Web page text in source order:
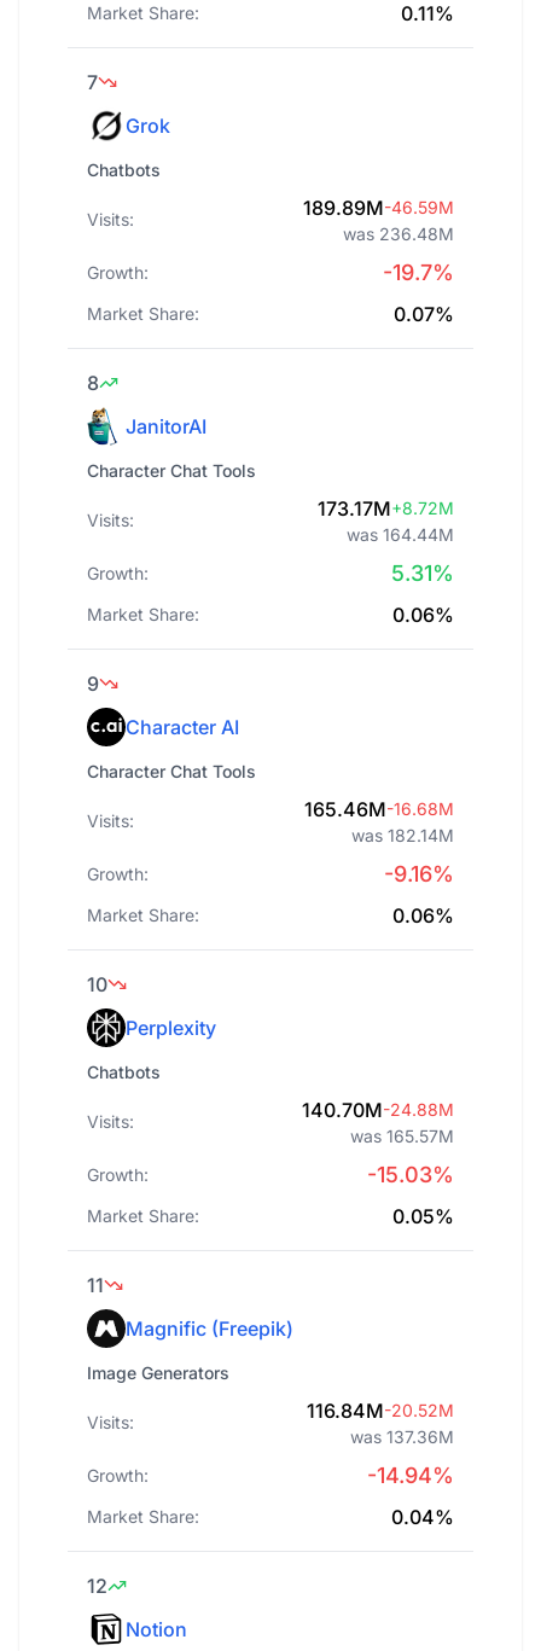
Market Share: 0.11%
7
Grok
Chatbots
Visits: 189.89M-46.59M
was 236.48M
Growth:
-19.7%
Market Share: 0.07%
8
JanitorAI
Character Chat Tools
Visits: 173.17M+8.72M
was 164.44M
Growth:
5.31%
Market Share: 0.06%
9
Character AI
Character Chat Tools
Visits: 165.46M-16.68M
was 182.14M
Growth:
-9.16%
Market Share: 0.06%
10
Perplexity
Chatbots
Visits: 140.70M-24.88M
was 165.57M
Growth:
-15.03%
Market Share: 0.05%
11
Magnific (Freepik)
Image Generators
Visits: 116.84M-20.52M
was 137.36M
Growth:
-14.94%
Market Share: 0.04%
12
Notion